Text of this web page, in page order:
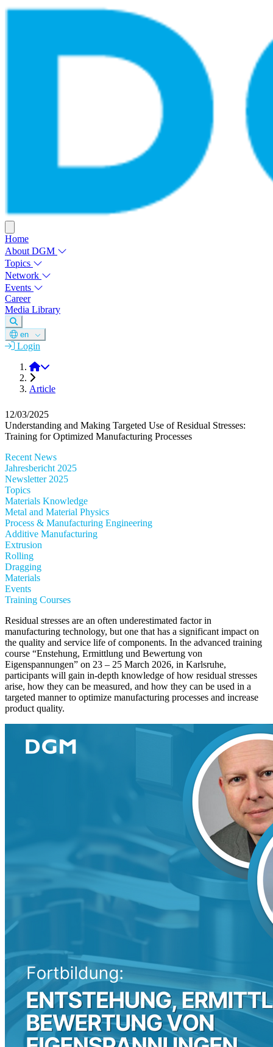
Home
About DGM
Topics
Network
Events
Career
Media Library
en
Login
DGM
Article
12/03/2025
Understanding and Making Targeted Use of Residual Stresses:
Training for Optimized Manufacturing Processes
Recent News
Jahresbericht 2025
Newsletter 2025
Topics
Materials Knowledge
Metal and Material Physics
Process & Manufacturing Engineering
Additive Manufacturing
Extrusion
Rolling
Dragging
Materials
Events
Training Courses
Residual stresses are an often underestimated factor in
manufacturing technology, but one that has a significant impact on
the quality and service life of components. In the advanced training
course “Enstehung, Ermittlung und Bewertung von
Eigenspannungen” on 23 – 25 March 2026, in Karlsruhe,
participants will gain in-depth knowledge of how residual stresses
arise, how they can be measured, and how they can be used in a
targeted manner to optimize manufacturing processes and increase
product quality.